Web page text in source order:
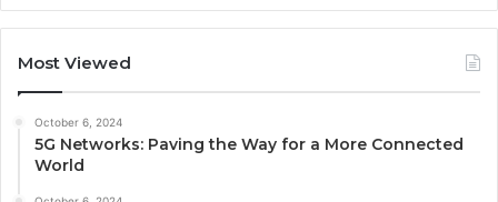
Most Viewed
October 6, 2024
5G Networks: Paving the Way for a More Connected
World